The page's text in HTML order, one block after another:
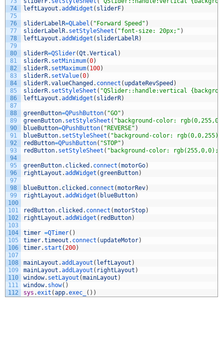
74
75
76
77
78
79
80
81
82
83
84
85
86
87
88
89
90
91
92
93
94
95
96
97
98
99
100
101
102
103
104
105
106
107
108
109
110
111
112
leftLayout .addWidget ( sliderF)
sliderLabelR=QLabel ( "Forward Speed" )
sliderLabelR. setStyleSheet ( "font-size: 20px;" )
leftLayout .addWidget ( sliderLabelR)
sliderR=QSlider(Qt .Vertical )
sliderR. setMinimum(0)
sliderR. setMaximum( 100)
sliderR. setValue(0)
sliderR.valueChanged . connect ( updateRevSpeed )
sliderR. setStyleSheet ( "QSlider::handle:vertical
leftLayout .addWidget ( sliderR)
greenButton=QPushButton( "GO" )
greenButton. setStyleSheet ( "background-color:
blueButton=QPushButton( "REVERSE" )
blueButton. setStyleSheet ( "background-color:
redButton=QPushButton( "STOP" )
redButton. setStyleSheet ( "background-color:
greenButton. clicked . connect (motorGo)
rightLayout .addWidget (greenButton)
blueButton. clicked . connect (motorRev)
rightLayout .addWidget ( blueButton)
redButton. clicked . connect (motorStop)
rightLayout .addWidget ( redButton)
timer =QTimer( )
timer.timeout . connect ( updateMotor)
timer. start (200)
mainLayout .addLayout ( leftLayout )
mainLayout .addLayout ( rightLayout )
window. setLayout (mainLayout )
window. show( )
sys .exit (app.exec_ ( ) )